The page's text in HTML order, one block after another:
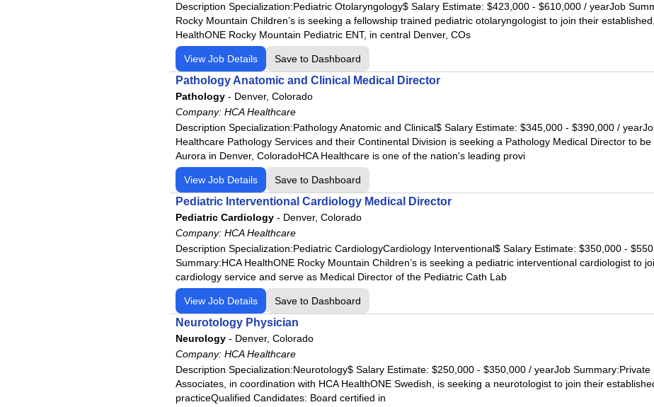
HCA Florida Palms West Hospital
HCA Florida Poinciana Hospital
HCA Florida Putnam Hospital
HCA Florida Raulerson Hospital
HCA Florida Sarasota Doctors Hospital
HCA Florida South Shore Hospital
HCA Florida South Tampa Hospital
HCA Florida St. Lucie Hospital
HCA Florida St. Petersburg Hospital
HCA Florida Trinity Hospital
HCA Florida West Hospital
HCA Florida Westside Hospital
HCA Florida Woodmont Hospital
HCA Houston Healthcare Clear Lake
HCA Houston Healthcare Conroe
HCA Houston Healthcare Kingwood
HCA Houston Healthcare Mainland
HCA Houston Healthcare Medical Center
HCA Houston Healthcare North Cypress
Description Specialization:Pediatric Otolaryngology$ Salary Estimate: $423,000 - $610,000 / yearJob
Rocky Mountain Children’s is seeking a fellowship trained pediatric otolaryngologist to join their
HealthONE Rocky Mountain Pediatric ENT, in central Denver, COs
View Job Details Save to Dashboard
Pathology Anatomic and Clinical Medical Director
Pathology - Denver, Colorado
Company: HCA Healthcare
Description Specialization:Pathology Anatomic and Clinical$ Salary Estimate: $345,000 - $390,000 /
Healthcare Pathology Services and their Continental Division is seeking a Pathology Medical Director to
Aurora in Denver, ColoradoHCA Healthcare is one of the nation's leading provi
View Job Details Save to Dashboard
Pediatric Interventional Cardiology Medical Director
Pediatric Cardiology - Denver, Colorado
Company: HCA Healthcare
Description Specialization:Pediatric CardiologyCardiology Interventional$ Salary Estimate: $350,000 -
Summary:HCA HealthONE Rocky Mountain Children’s is seeking a pediatric interventional cardiologist to
cardiology service and serve as Medical Director of the Pediatric Cath Lab
View Job Details Save to Dashboard
Neurotology Physician
Neurology - Denver, Colorado
Company: HCA Healthcare
Description Specialization:Neurotology$ Salary Estimate: $250,000 - $350,000 / yearJob
Associates, in coordination with HCA HealthONE Swedish, is seeking a neurotologist to join their
practiceQualified Candidates: Board certified in